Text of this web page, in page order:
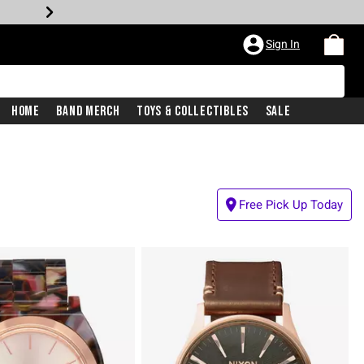
Sign In
Home Band Merch Toys & Collectibles Sale
Free Pick Up Today